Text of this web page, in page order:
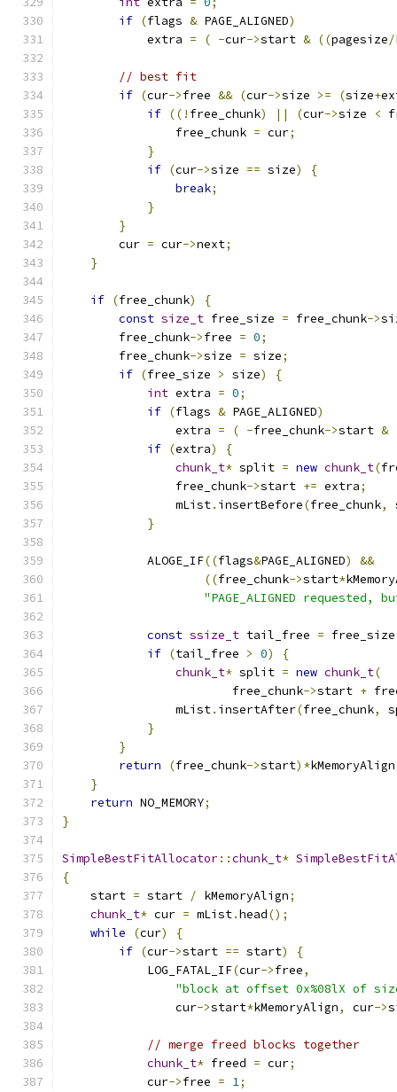
if (flags & PAGE_ALIGNED)
            extra
= ( -cur->start & ((pagesize/
// best fit
if (cur->free && (cur->size >= (size+
if ((! free_chunk) || (cur->size <
                free_chunk
= cur;
}
if (cur->size == size)
{
break;
}
}
        cur
= cur->next;
}
if (free_chunk)
{
const size_t free_size = free_chunk->
        free_chunk
->free = 0;
        free_chunk
->size = size;
if (free_size > size)
{
int extra = 0;
if (flags & PAGE_ALIGNED)
                extra
= ( -free_chunk->start &
if (extra)
{
chunk_t* split = new chunk_t(
                free_chunk
->start += extra;
                mList
. insertBefore(free_chunk,
}
            ALOGE_IF
((flags&PAGE_ALIGNED)
&&
((free_chunk->start*
"PAGE_ALIGNED
const ssize_t tail_free =
if (tail_free > 0)
{
chunk_t* split = new chunk_t(
                        free_chunk
->start +
                mList
. insertAfter(free_chunk,
}
}
return
(free_chunk->start)*kMemoryAlign
}
return NO_MEMORY;
}
SimpleBestFitAllocator::chunk_t*
{
    start
= start / kMemoryAlign;
chunk_t* cur = mList.head();
while
(cur)
{
if (cur->start == start)
{
            LOG_FATAL_IF
(cur->free,
"block at offset 0x%08lX of
                cur
->start*kMemoryAlign, cur->
// merge freed blocks together
chunk_t* freed = cur;
            cur
->free = 1;